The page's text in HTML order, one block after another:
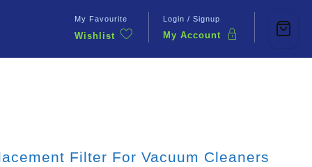
My Favourite
Wishlist
Login / Signup
My Account
Filter For Vacuum Cleaners